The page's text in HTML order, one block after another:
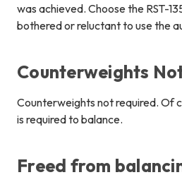
was achieved. Choose the RST-
bothered or reluctant to use the
Counterweights
Counterweights not required. Of
is required to balance.
Freed from